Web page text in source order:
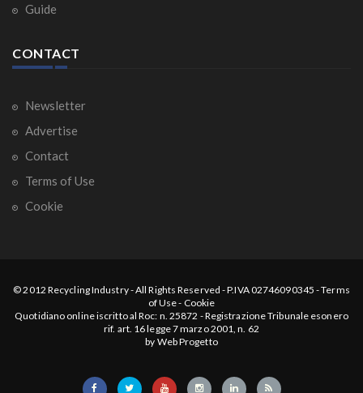
Guide
CONTACT
Newsletter
Advertise
Contact
Terms of Use
Cookie
© 2012 Recycling Industry-All Rights Reserved - P.IVA 02746090345 -Terms
of Use- Cookie
Quotidiano online iscritto al Roc: n. 25872 - Registrazione Tribunale esonero
rif. art. 16 legge 7 marzo 2001, n. 62
by Web Progetto